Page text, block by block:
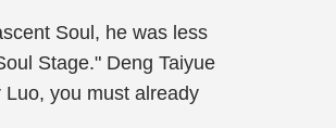
Soul, he was less
Stage." Deng Taiyue
you must already